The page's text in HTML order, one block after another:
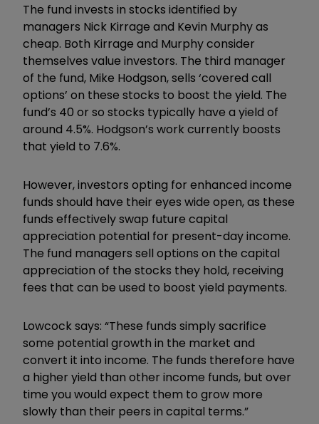
The fund invests in stocks identified by
managers Nick Kirrage and Kevin Murphy as
cheap. Both Kirrage and Murphy consider
themselves value investors. The third manager
of the fund, Mike Hodgson, sells ‘covered call
options’ on these stocks to boost the yield. The
fund’s 40 or so stocks typically have a yield of
around 4.5%. Hodgson’s work currently boosts
that yield to 7.6%.
However, investors opting for enhanced income
funds should have their eyes wide open, as these
funds effectively swap future capital
appreciation potential for present-day income.
The fund managers sell options on the capital
appreciation of the stocks they hold, receiving
fees that can be used to boost yield payments.
Lowcock says: “These funds simply sacrifice
some potential growth in the market and
convert it into income. The funds therefore have
a higher yield than other income funds, but over
time you would expect them to grow more
slowly than their peers in capital terms.”